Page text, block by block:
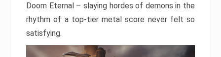
Doom Eternal – slaying hordes of demons in the
rhythm of a top-tier metal score never felt so
satisfying.